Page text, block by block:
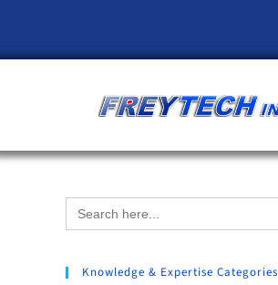
Search
for:
Knowledge & Expertise Categories